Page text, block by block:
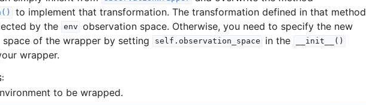
to implement that transformation. The transformation defined in that method
by the env observation space. Otherwise, you need to specify the new
of the wrapper by setting
self.observation_space in the __init__()
wrapper.
:
to be wrapped.